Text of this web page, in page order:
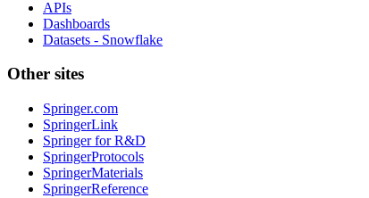
APIs
Dashboards
Datasets - Snowflake
Other sites
Springer.com
SpringerLink
Springer for R&D
SpringerProtocols
SpringerMaterials
SpringerReference